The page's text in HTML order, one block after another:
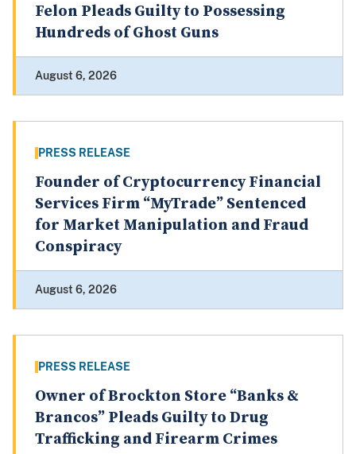
Felon Pleads Guilty to Possessing
Hundreds of Ghost Guns
August 6, 2026
PRESS RELEASE
Founder of Cryptocurrency Financial
Services Firm “MyTrade” Sentenced
for Market Manipulation and Fraud
Conspiracy
August 6, 2026
PRESS RELEASE
Owner of Brockton Store “Banks &
Brancos” Pleads Guilty to Drug
Trafficking and Firearm Crimes